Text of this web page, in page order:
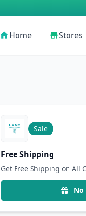
homeHome storeStores
Sale
Free Shipping
Get Free Shipping on All
No